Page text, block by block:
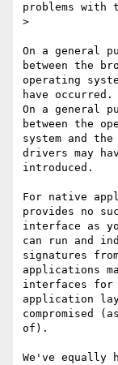
problems with
>
On a general
between the
operating
have occurred.
On a general
between the
system and
drivers may
introduced.
For native
provides no
interface as
can run and
signatures
applications
interfaces for
application
compromised
of).
We've equally